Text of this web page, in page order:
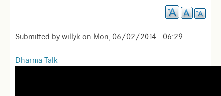
Submitted by willyk on Mon, 06/02/2014 - 06:29
Dharma Talk